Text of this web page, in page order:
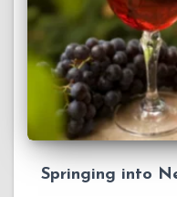
Springing into